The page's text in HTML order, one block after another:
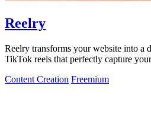
Reelry
Reelry transforms your website into a
TikTok reels that perfectly capture
Content Creation Freemium